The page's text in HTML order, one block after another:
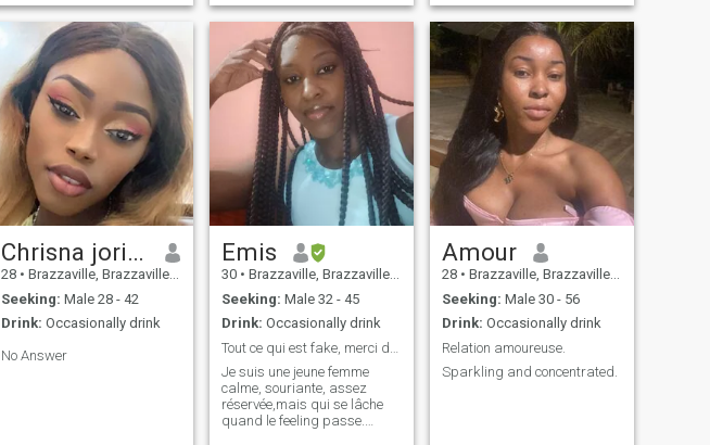
saura me respecter et
m’aimer sincèrement. Je suis
une femme souriante, atta
Chrisna jorise
28 • Brazzaville, Brazzaville, Congo, Republic
Seeking: Male 28 - 42
Drink: Occasionally drink
No Answer
Emis
30 • Brazzaville, Brazzaville, Congo, Republic
Seeking: Male 32 - 45
Drink: Occasionally drink
Je suis une jeune femme
calme, souriante, assez
réservée,mais qui se lâche
quand le feeling passe.
Amour
28 • Brazzaville, Brazzaville, Congo, Republic
Seeking: Male 30 - 56
Drink: Occasionally drink
Relation amoureuse.
Sparkling and concentrated.